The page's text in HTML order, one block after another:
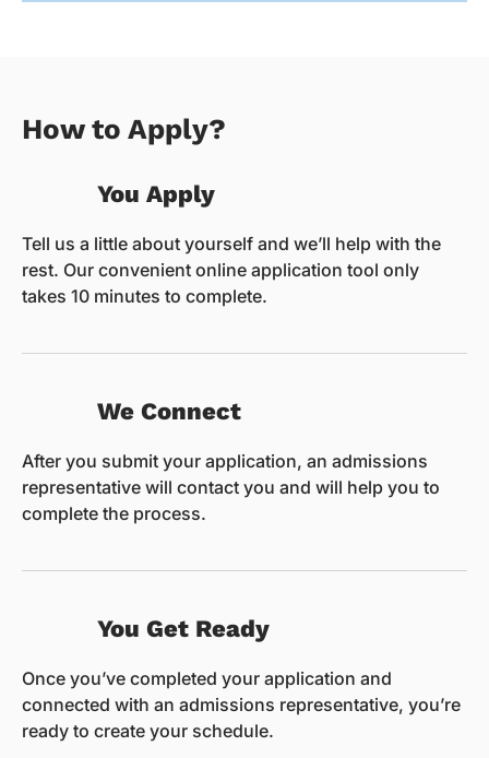
How to Apply?
You Apply
Tell us a little about yourself and we’ll help with the
rest. Our convenient online application tool only
takes 10 minutes to complete.
We Connect
After you submit your application, an admissions
representative will contact you and will help you to
complete the process.
You Get Ready
Once you’ve completed your application and
connected with an admissions representative, you’re
ready to create your schedule.